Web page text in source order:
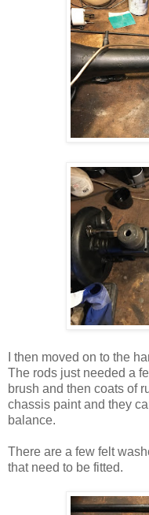
I then moved on to the
The rods just needed a
brush and then coats of
chassis paint and they
balance.
There are a few felt
that need to be fitted.